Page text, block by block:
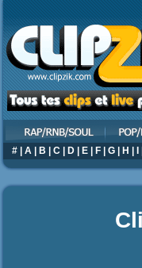
# A B C D E F G H